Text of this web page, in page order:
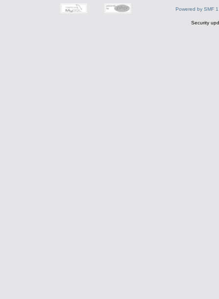
Powered by SMF
Security